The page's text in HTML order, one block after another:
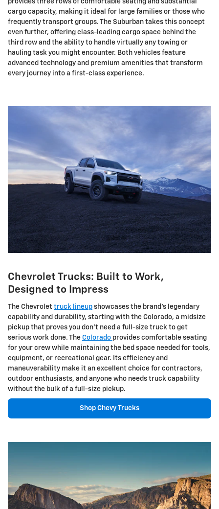
provides three rows of comfortable seating and substantial
cargo capacity, making it ideal for large families or those who
frequently transport groups. The Suburban takes this concept
even further, offering class-leading cargo space behind the
third row and the ability to handle virtually any towing or
hauling task you might encounter. Both vehicles feature
advanced technology and premium amenities that transform
every journey into a first-class experience.
Chevrolet Trucks: Built to Work,
Designed to Impress
The Chevrolet truck lineup showcases the brand's legendary
capability and durability, starting with the Colorado, a midsize
pickup that proves you don't need a full-size truck to get
serious work done. The Colorado provides comfortable seating
for your crew while maintaining the bed space needed for tools,
equipment, or recreational gear. Its efficiency and
maneuverability make it an excellent choice for contractors,
outdoor enthusiasts, and anyone who needs truck capability
without the bulk of a full-size pickup.
Shop Chevy Trucks